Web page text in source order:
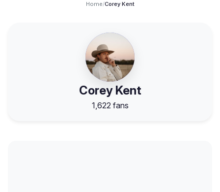
Home/Corey Kent
Corey Kent
1,622 fans